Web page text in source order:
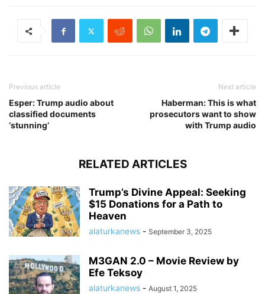
Previous article
Esper: Trump audio about
classified documents
‘stunning’
Next article
Haberman: This is what
prosecutors want to show
with Trump audio
RELATED ARTICLES
Trump’s Divine Appeal: Seeking
$15 Donations for a Path to
Heaven
alaturkanews - September 3, 2025
M3GAN 2.0 – Movie Review by
Efe Teksoy
alaturkanews - August 1, 2025